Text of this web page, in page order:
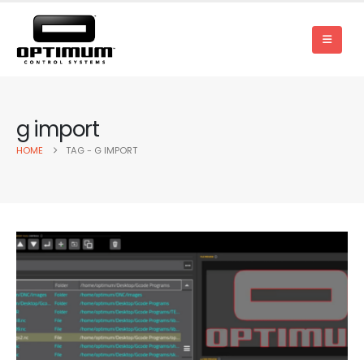
g import
HOME TAG - G IMPORT